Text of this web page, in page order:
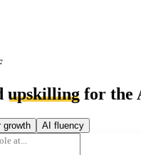
upskilling for the
growth AI fluency